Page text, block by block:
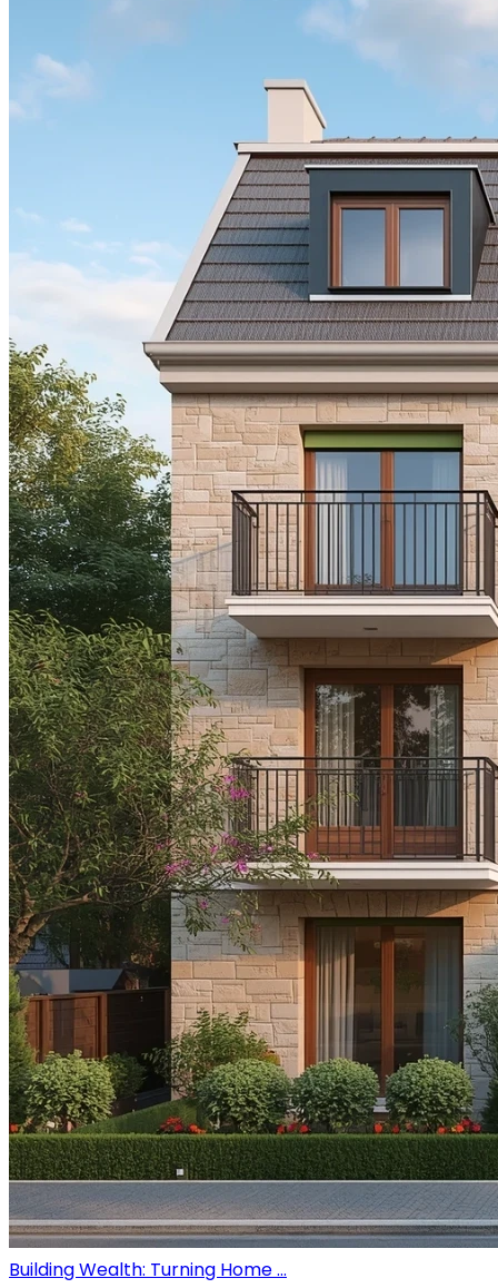
Building Wealth: Turning Home ...